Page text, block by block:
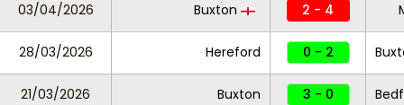
03/04/2026 Buxton 2 - 4
28/03/2026 Hereford 0 - 2
21/03/2026 Buxton 3 - 0